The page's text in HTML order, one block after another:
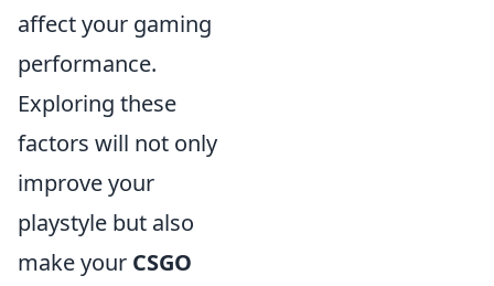
affect your gaming
performance.
Exploring these
factors will not only
improve your
playstyle but also
make your CSGO